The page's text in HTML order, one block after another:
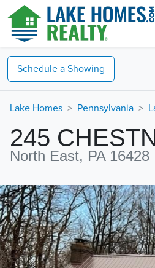
Schedule a Showing
Lake Homes Pennsylvania
245
North East, PA 16428